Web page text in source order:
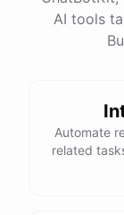
powered by
AI tools
Automate
related